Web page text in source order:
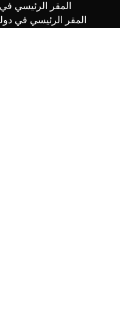
المقر الرئيسي
المقر الرئيسي في